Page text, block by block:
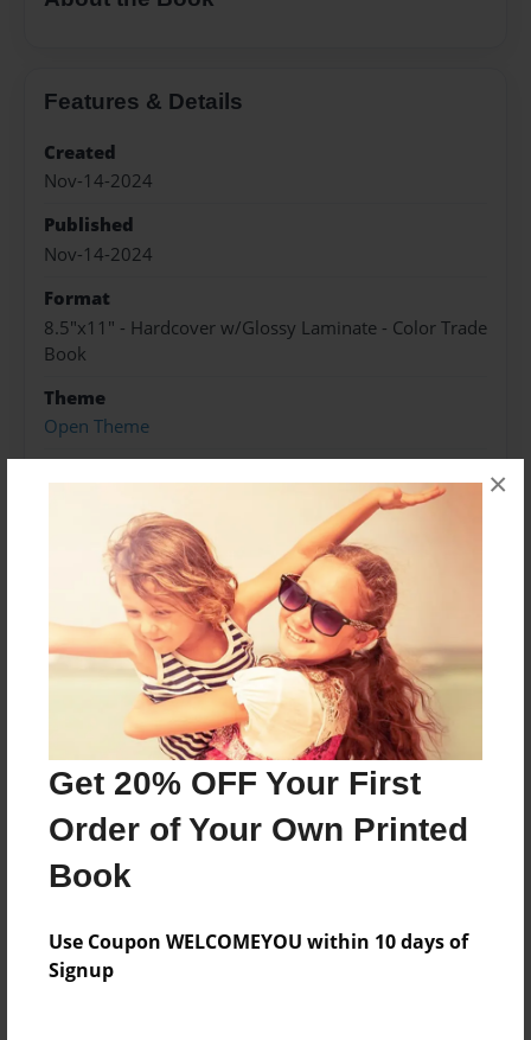
Get 20% OFF Your First
Order of Your Own Printed
Book
Use Coupon WELCOMEYOU within 10 days of
Signup
×
Features & Details
Created
Nov-14-2024
Published
Nov-14-2024
Format
8.5"x11" - Hardcover w/Glossy Laminate - Color Trade
Book
Theme
Open Theme
Preview Limit
20 pages
About Author
Darron Jones
Joined: Oct-25-2020
No author messages are available for this book.